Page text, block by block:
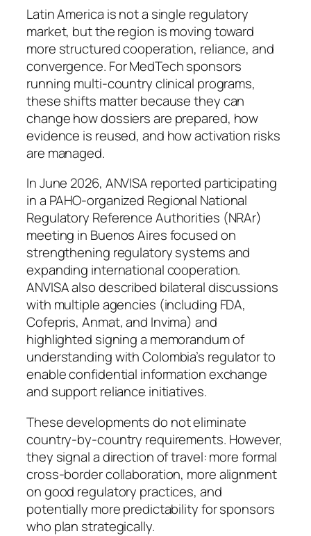
Latin America is not a single regulatory
market, but the region is moving toward
more structured cooperation, reliance, and
convergence. For MedTech sponsors
running multi-country clinical programs,
these shifts matter because they can
change how dossiers are prepared, how
evidence is reused, and how activation risks
are managed.
In June 2026, ANVISA reported participating
in a PAHO-organized Regional National
Regulatory Reference Authorities (NRAr)
meeting in Buenos Aires focused on
strengthening regulatory systems and
expanding international cooperation.
ANVISA also described bilateral discussions
with multiple agencies (including FDA,
Cofepris, Anmat, and Invima) and
highlighted signing a memorandum of
understanding with Colombia’s regulator to
enable confidential information exchange
and support reliance initiatives.
These developments do not eliminate
country-by-country requirements. However,
they signal a direction of travel: more formal
cross-border collaboration, more alignment
on good regulatory practices, and
potentially more predictability for sponsors
who plan strategically.